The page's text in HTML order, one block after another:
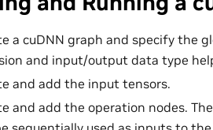
a cuDNN graph and specify the
and input/output data type
and add the input tensors.
and add the operation nodes.